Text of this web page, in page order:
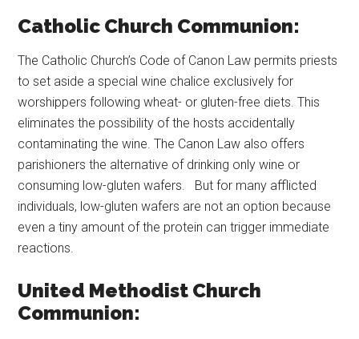
Catholic Church Communion:
The Catholic Church’s Code of Canon Law permits priests
to set aside a special wine chalice exclusively for
worshippers following wheat- or gluten-free diets. This
eliminates the possibility of the hosts accidentally
contaminating the wine. The Canon Law also offers
parishioners the alternative of drinking only wine or
consuming low-gluten wafers. But for many afflicted
individuals, low-gluten wafers are not an option because
even a tiny amount of the protein can trigger immediate
reactions.
United Methodist Church
Communion: